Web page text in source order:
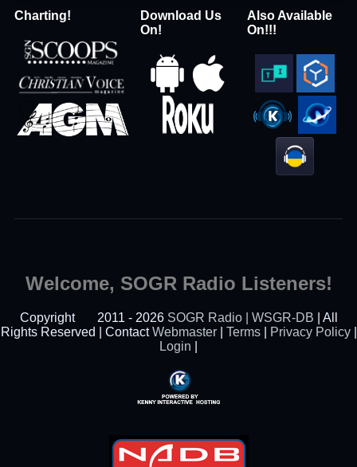
Charting!
Download Us
On!
Also Available
On!!!
Welcome, SOGR Radio Listeners!
Copyright 2011 - 2026 SOGR Radio | WSGR-DB | All
Rights Reserved | ContactWebmaster| Terms| Privacy Policy|
Login